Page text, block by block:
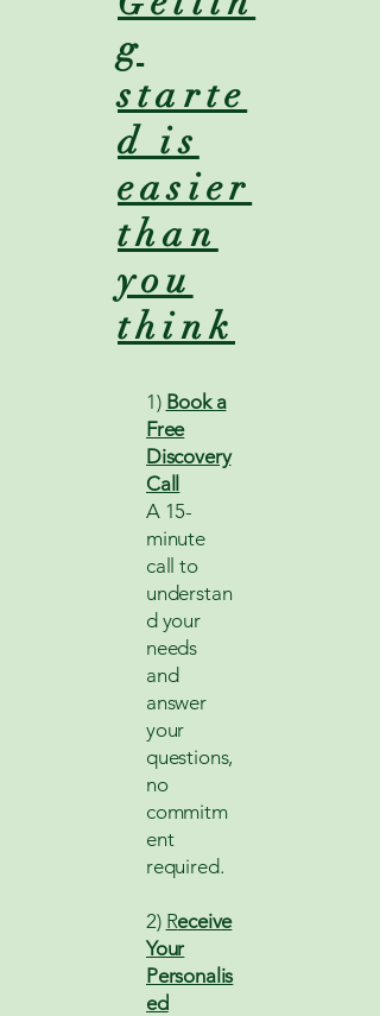
g
starte
d is
easier
than
you
think
1) Book a
Free
Discovery
Call
A 15-
minute
call to
understan
d your
needs
and
answer
your
questions,
no
commitm
ent
required.
2) Receive
Your
Personalis
ed